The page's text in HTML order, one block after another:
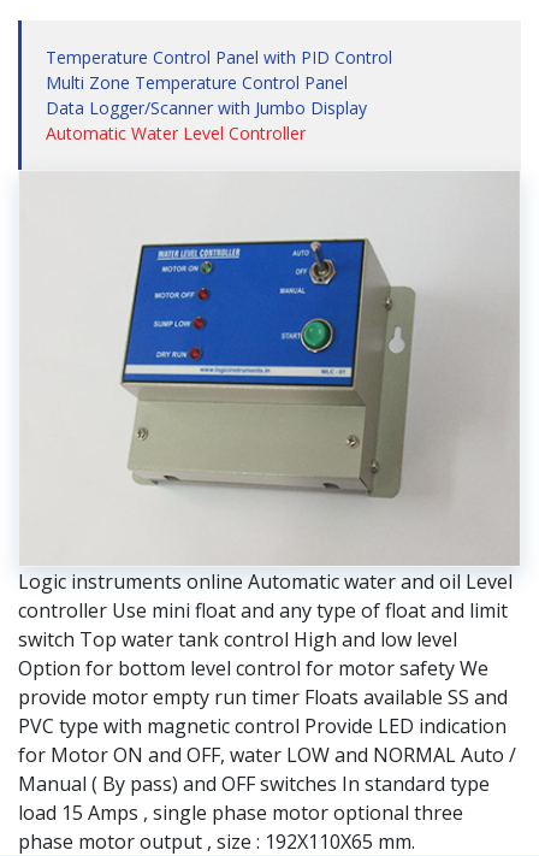
Temperature Control Panel with PID Control
Multi Zone Temperature Control Panel
Data Logger/Scanner with Jumbo Display
Automatic Water Level Controller
Logic instruments online Automatic water and oil Level
controller Use mini float and any type of float and limit
switch Top water tank control High and low level
Option for bottom level control for motor safety We
provide motor empty run timer Floats available SS and
PVC type with magnetic control Provide LED indication
for Motor ON and OFF, water LOW and NORMAL Auto /
Manual ( By pass) and OFF switches In standard type
load 15 Amps , single phase motor optional three
phase motor output , size : 192X110X65 mm.